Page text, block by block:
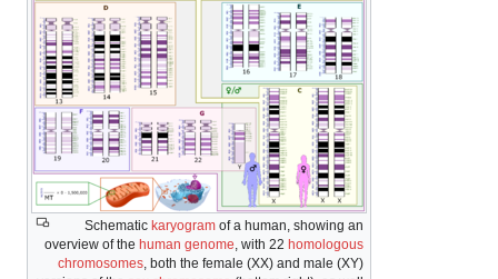
Schematic karyogram of a human, showing an
overview of the human genome, with 22 homologous
chromosomes, both the female (XX) and male (XY)